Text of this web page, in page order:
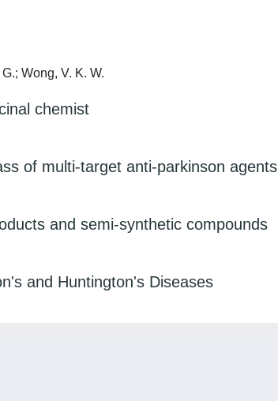
Wong, V. K. W.
chemist
of multi-target anti-parkinson agents
and semi-synthetic compounds
and Huntington's Diseases